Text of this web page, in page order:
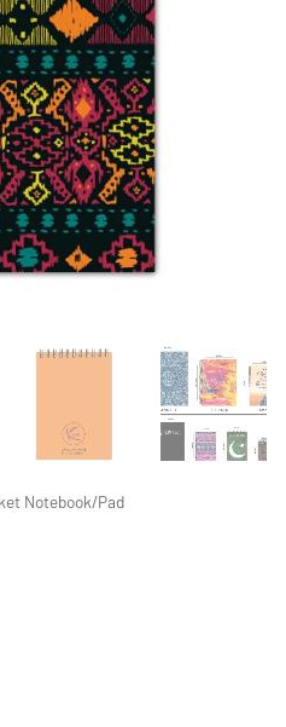
Notebook/Pad